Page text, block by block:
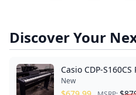
Discover Your
Casio CDP-
New